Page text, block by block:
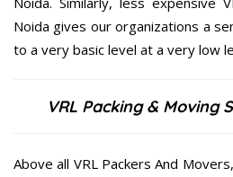
Noida gives our organizations a
to a very basic level at a very low
VRL Packing & Moving
Above all VRL Packers And